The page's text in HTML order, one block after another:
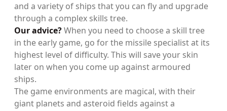
and a variety of ships that you can fly and upgrade
through a complex skills tree.
Our advice?When you need to choose a skill tree
in the early game, go for the missile specialist at its
highest level of difficulty. This will save your skin
later on when you come up against armoured
ships.
The game environments are magical, with their
giant planets and asteroid fields against a